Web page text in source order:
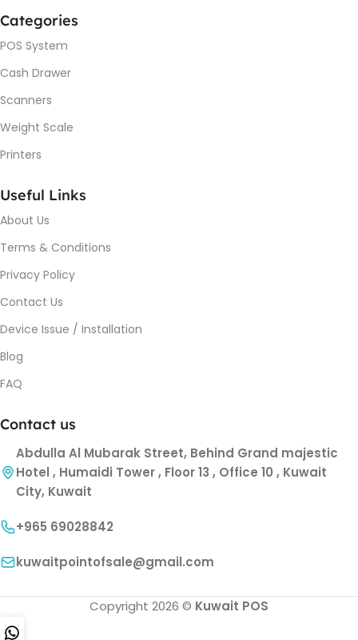
Categories
POS System
Cash Drawer
Scanners
Weight Scale
Printers
Useful Links
About Us
Terms & Conditions
Privacy Policy
Contact Us
Device Issue / Installation
Blog
FAQ
Contact us
Abdulla Al Mubarak Street, Behind Grand majestic
Hotel , Humaidi Tower , Floor 13 , Office 10 , Kuwait
City, Kuwait
+965 69028842
kuwaitpointofsale@gmail.com
Copyright 2026 © Kuwait POS